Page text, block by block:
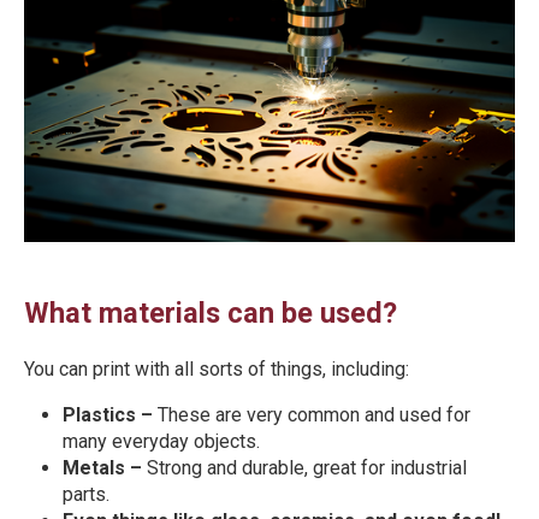
What materials can be used?
You can print with all sorts of things, including:
Plastics – These are very common and used for
many everyday objects.
Metals – Strong and durable, great for industrial
parts.